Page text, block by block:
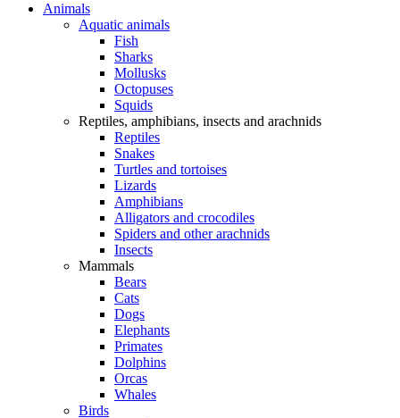
Animals
Aquatic animals
Fish
Sharks
Mollusks
Octopuses
Squids
Reptiles, amphibians, insects and arachnids
Reptiles
Snakes
Turtles and tortoises
Lizards
Amphibians
Alligators and crocodiles
Spiders and other arachnids
Insects
Mammals
Bears
Cats
Dogs
Elephants
Primates
Dolphins
Orcas
Whales
Birds